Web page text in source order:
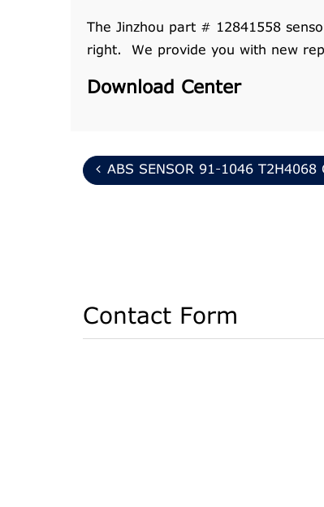
The Jinzhou part # 12841558
right. We provide you with new
Download Center
ABS SENSOR 91-1046 T2H4068
Contact Form